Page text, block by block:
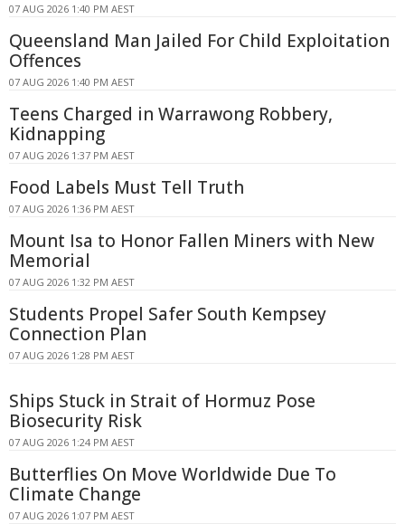
07 AUG 2026 1:40 PM AEST
Queensland Man Jailed For Child Exploitation
Offences
07 AUG 2026 1:40 PM AEST
Teens Charged in Warrawong Robbery,
Kidnapping
07 AUG 2026 1:37 PM AEST
Food Labels Must Tell Truth
07 AUG 2026 1:36 PM AEST
Mount Isa to Honor Fallen Miners with New
Memorial
07 AUG 2026 1:32 PM AEST
Students Propel Safer South Kempsey
Connection Plan
07 AUG 2026 1:28 PM AEST
Ships Stuck in Strait of Hormuz Pose
Biosecurity Risk
07 AUG 2026 1:24 PM AEST
Butterflies On Move Worldwide Due To
Climate Change
07 AUG 2026 1:07 PM AEST